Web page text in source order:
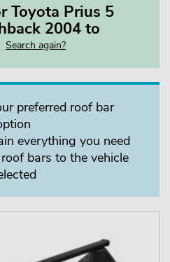
Toyota Prius 5
2004 to
Search again?
preferred roof bar
everything you need
bars to the vehicle